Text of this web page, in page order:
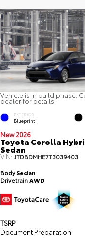
Vehicle is in build phase.
dealer for details.
EXTERIOR
Blueprint
New 2026
Toyota Corolla
Sedan
VIN: JTDBDMHE7T3039403
BodySedan
DrivetrainAWD
TSRP
Document Preparation